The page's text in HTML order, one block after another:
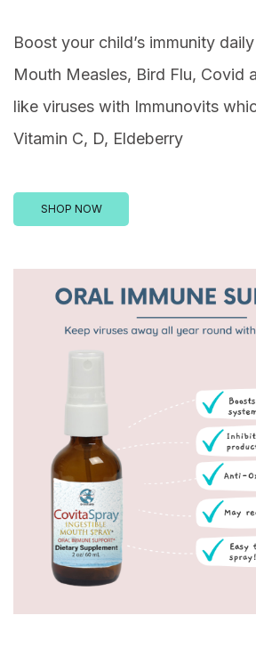
Boost your child’s immunity
Mouth Measles, Bird Flu, Covid
like viruses with Immunovits
Vitamin C, D, Eldeberry
SHOP NOW